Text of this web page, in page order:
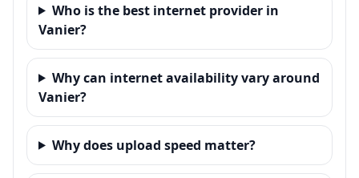
Who is the best internet provider in
Vanier?
Why can internet availability vary around
Vanier?
Why does upload speed matter?